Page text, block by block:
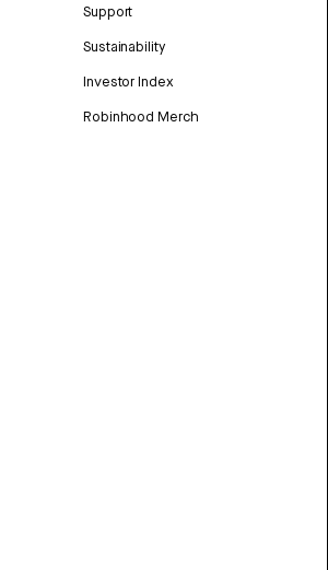
Support
Sustainability
Investor Index
Robinhood Merch